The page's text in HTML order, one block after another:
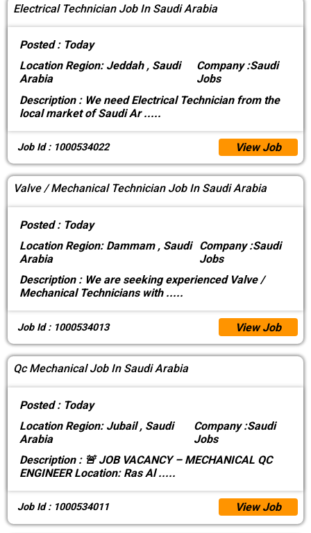
Electrical Technician Job In Saudi Arabia
Posted : Today
LocationRegion: Jeddah , Saudi
Arabia
Company :Saudi
Jobs
Description :We need Electrical Technician from the
local market of Saudi Ar.....
Job Id : 1000534022 View Job
Valve / Mechanical Technician Job In Saudi Arabia
Posted : Today
LocationRegion: Dammam , Saudi
Arabia
Company :Saudi
Jobs
Description :We are seeking experienced Valve /
Mechanical Technicians with .....
Job Id : 1000534013 View Job
Qc Mechanical Job In Saudi Arabia
Posted : Today
LocationRegion: Jubail , Saudi
Arabia
Company :Saudi
Jobs
Description :🚨 JOB VACANCY – MECHANICAL QC
ENGINEER Location: Ras Al.....
Job Id : 1000534011 View Job